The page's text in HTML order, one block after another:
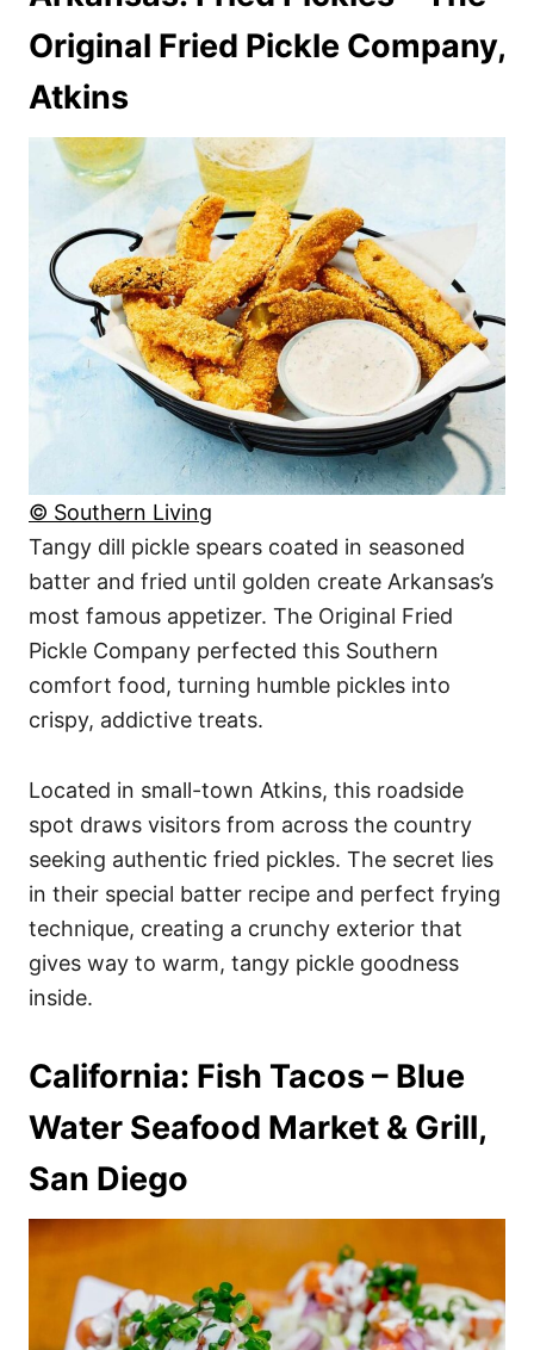
Original Fried Pickle Company,
Atkins
© Southern Living
Tangy dill pickle spears coated in seasoned
batter and fried until golden create Arkansas’s
most famous appetizer. The Original Fried
Pickle Company perfected this Southern
comfort food, turning humble pickles into
crispy, addictive treats.
Located in small-town Atkins, this roadside
spot draws visitors from across the country
seeking authentic fried pickles. The secret lies
in their special batter recipe and perfect frying
technique, creating a crunchy exterior that
gives way to warm, tangy pickle goodness
inside.
California: Fish Tacos – Blue
Water Seafood Market & Grill,
San Diego